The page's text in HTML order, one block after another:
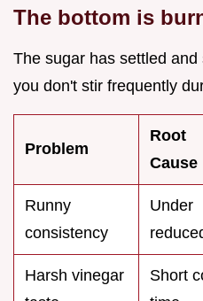
The bottom is
The sugar has settled
you don't stir frequently
Problem
Root
Cause
Runny
consistency
Under
Harsh vinegar
Short